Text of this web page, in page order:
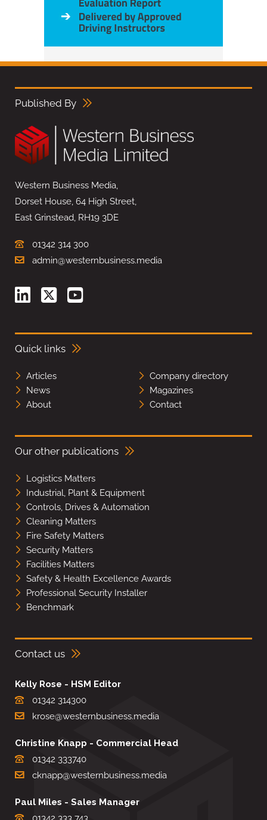
Published By
Western Business Media,
Dorset House, 64 High Street,
East Grinstead, RH19 3DE
01342 314 300
admin@westernbusiness.media
Quick links
Articles
Company directory
News
Magazines
About
Contact
Our other publications
Logistics Matters
Industrial, Plant & Equipment
Controls, Drives & Automation
Cleaning Matters
Fire Safety Matters
Security Matters
Facilities Matters
Safety & Health Excellence Awards
Professional Security Installer
Benchmark
Contact us
Kelly Rose - HSM Editor
01342 314300
krose@westernbusiness.media
Christine Knapp - Commercial Head
01342 333740
cknapp@westernbusiness.media
Paul Miles - Sales Manager